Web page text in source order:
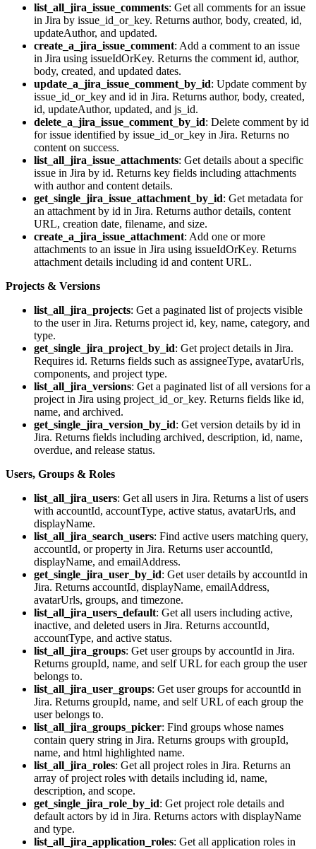
list_all_jira_issue_comments: Get all comments for an issue
in Jira by issue_id_or_key. Returns author, body, created, id,
updateAuthor, and updated.
create_a_jira_issue_comment: Add a comment to an issue
in Jira using issueIdOrKey. Returns the comment id, author,
body, created, and updated dates.
update_a_jira_issue_comment_by_id: Update comment by
issue_id_or_key and id in Jira. Returns author, body, created,
id, updateAuthor, updated, and js_id.
delete_a_jira_issue_comment_by_id: Delete comment by id
for issue identified by issue_id_or_key in Jira. Returns no
content on success.
list_all_jira_issue_attachments: Get details about a specific
issue in Jira by id. Returns key fields including attachments
with author and content details.
get_single_jira_issue_attachment_by_id: Get metadata for
an attachment by id in Jira. Returns author details, content
URL, creation date, filename, and size.
create_a_jira_issue_attachment: Add one or more
attachments to an issue in Jira using issueIdOrKey. Returns
attachment details including id and content URL.
Projects & Versions
list_all_jira_projects: Get a paginated list of projects visible
to the user in Jira. Returns project id, key, name, category, and
type.
get_single_jira_project_by_id: Get project details in Jira.
Requires id. Returns fields such as assigneeType, avatarUrls,
components, and project type.
list_all_jira_versions: Get a paginated list of all versions for a
project in Jira using project_id_or_key. Returns fields like id,
name, and archived.
get_single_jira_version_by_id: Get version details by id in
Jira. Returns fields including archived, description, id, name,
overdue, and release status.
Users, Groups & Roles
list_all_jira_users: Get all users in Jira. Returns a list of users
with accountId, accountType, active status, avatarUrls, and
displayName.
list_all_jira_search_users: Find active users matching query,
accountId, or property in Jira. Returns user accountId,
displayName, and emailAddress.
get_single_jira_user_by_id: Get user details by accountId in
Jira. Returns accountId, displayName, emailAddress,
avatarUrls, groups, and timezone.
list_all_jira_users_default: Get all users including active,
inactive, and deleted users in Jira. Returns accountId,
accountType, and active status.
list_all_jira_groups: Get user groups by accountId in Jira.
Returns groupId, name, and self URL for each group the user
belongs to.
list_all_jira_user_groups: Get user groups for accountId in
Jira. Returns groupId, name, and self URL of each group the
user belongs to.
list_all_jira_groups_picker: Find groups whose names
contain query string in Jira. Returns groups with groupId,
name, and html highlighted name.
list_all_jira_roles: Get all project roles in Jira. Returns an
array of project roles with details including id, name,
description, and scope.
get_single_jira_role_by_id: Get project role details and
default actors by id in Jira. Returns actors with displayName
and type.
list_all_jira_application_roles: Get all application roles in